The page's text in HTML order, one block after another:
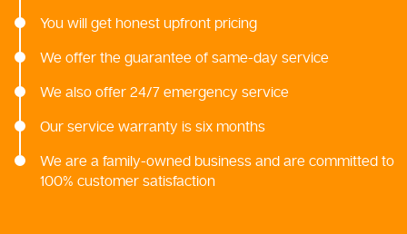
You will get honest upfront pricing
We offer the guarantee of same-day service
We also offer 24/7 emergency service
Our service warranty is six months
We are a family-owned business and are committed to
100% customer satisfaction